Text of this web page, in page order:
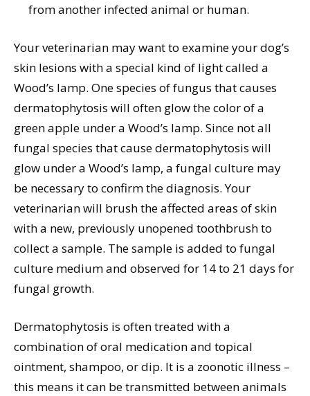
from another infected animal or human.
Your veterinarian may want to examine your dog’s
skin lesions with a special kind of light called a
Wood’s lamp. One species of fungus that causes
dermatophytosis will often glow the color of a
green apple under a Wood’s lamp. Since not all
fungal species that cause dermatophytosis will
glow under a Wood’s lamp, a fungal culture may
be necessary to confirm the diagnosis. Your
veterinarian will brush the affected areas of skin
with a new, previously unopened toothbrush to
collect a sample. The sample is added to fungal
culture medium and observed for 14 to 21 days for
fungal growth.
Dermatophytosis is often treated with a
combination of oral medication and topical
ointment, shampoo, or dip. It is a zoonotic illness –
this means it can be transmitted between animals